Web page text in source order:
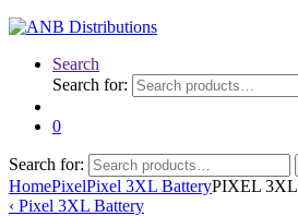
Search
Search for:
0
Search for:
HomePixelPixel 3XL BatteryPIXEL 3XL
‹ Pixel 3XL Battery